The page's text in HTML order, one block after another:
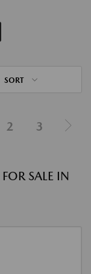
SORT
2 3
SALE IN